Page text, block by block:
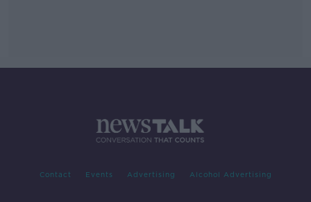
Contact Events Advertising Alcohol Advertising